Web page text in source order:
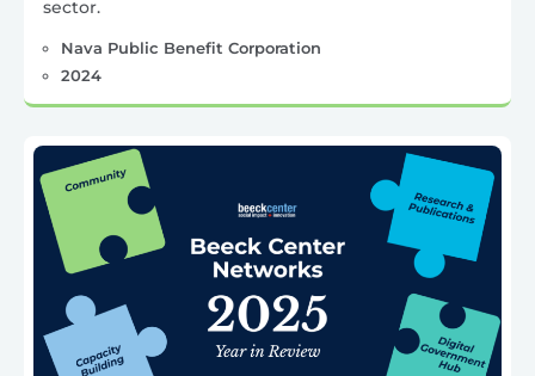
sector.
Nava Public Benefit Corporation
2024